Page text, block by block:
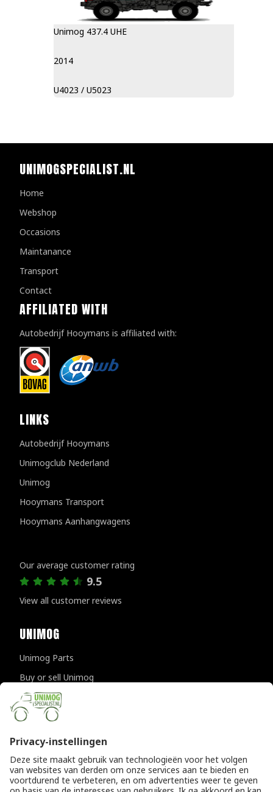
Unimog 437.4 UHE
2014
U4023 / U5023
UNIMOGSPECIALIST.NL
Home
Webshop
Occasions
Maintanance
Transport
Contact
AFFILIATED WITH
Autobedrijf Hooymans is affiliated with:
LINKS
Autobedrijf Hooymans
Unimogclub Nederland
Unimog
Hooymans Transport
Hooymans Aanhangwagens
Our average customer rating
9.5
View all customer reviews
UNIMOG
Unimog Parts
Buy or sell Unimog
Unimog Maintanance & Repair
Unimog Accessories
Unimog APK-inspections
CONTACT DETAILS
Provincialeweg 94-98